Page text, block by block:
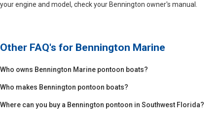
your engine and model, check your Bennington owner's manual.
Other FAQ's for Bennington Marine
Who owns Bennington Marine pontoon boats?
Who makes Bennington pontoon boats?
Where can you buy a Bennington pontoon in Southwest Florida?